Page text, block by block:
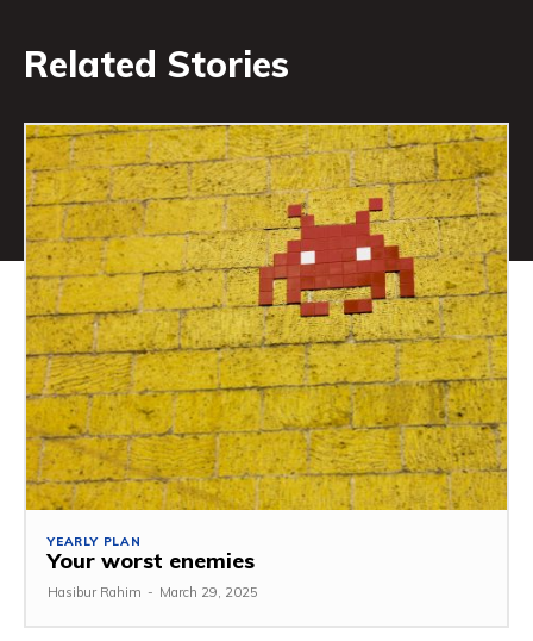
Related Stories
YEARLY PLAN
Your worst enemies
Hasibur Rahim - March 29, 2025